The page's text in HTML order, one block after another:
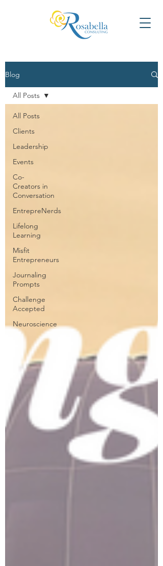
Blog
All Posts
Clients
Leadership
Events
Co-
Creators in
Conversation
EntrepreNerds
Lifelong
Learning
Misfit
Entrepreneurs
Journaling
Prompts
Challenge
Accepted
Neuroscience
All Posts